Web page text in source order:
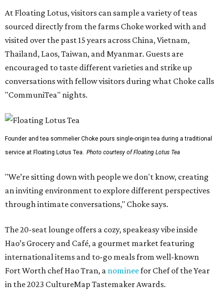
At Floating Lotus, visitors can sample a variety of teas
sourced directly from the farms Choke worked with and
visited over the past 15 years across China, Vietnam,
Thailand, Laos, Taiwan, and Myanmar. Guests are
encouraged to taste different varieties and strike up
conversations with fellow visitors during what Choke calls
"CommuniTea" nights.
Founder and tea sommelier Choke pours single-origin tea during a traditional
service at Floating Lotus Tea. Photo courtesy of Floating Lotus Tea
"We’re sitting down with people we don't know, creating
an inviting environment to explore different perspectives
through intimate conversations," Choke says.
The 20-seat lounge offers a cozy, speakeasy vibe inside
Hao’s Grocery and Café, a gourmet market featuring
international items and to-go meals from well-known
Fort Worth chef Hao Tran, a nomineefor Chef of the Year
in the 2023 CultureMap Tastemaker Awards.